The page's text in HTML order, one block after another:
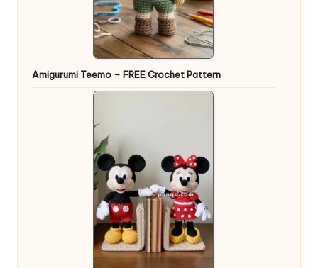
Amigurumi Teemo – FREE Crochet Pattern